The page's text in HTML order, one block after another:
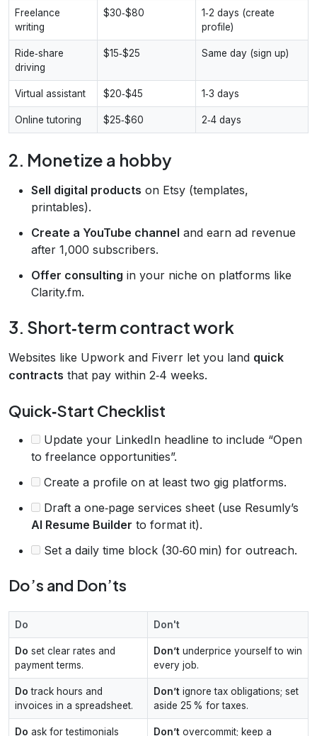
Freelance
writing
$30‑$80
1‑2 days (create
profile)
Ride‑share
driving
$15‑$25 Same day (sign up)
Virtual assistant $20‑$45 1‑3 days
Online tutoring $25‑$60 2‑4 days
2. Monetize a hobby
Sell digital products on Etsy (templates,
printables).
Create a YouTube channel and earn ad revenue
after 1,000 subscribers.
Offer consulting in your niche on platforms like
Clarity.fm.
3. Short‑term contract work
Websites like Upwork and Fiverr let you land quick
contracts that pay within 2‑4 weeks.
Quick‑Start Checklist
Update your LinkedIn headline to include “Open
to freelance opportunities”.
Create a profile on at least two gig platforms.
Draft a one‑page services sheet (use Resumly’s
AI Resume Builder to format it).
Set a daily time block (30‑60 min) for outreach.
Do’s and Don’ts
Do Don't
Do set clear rates and
payment terms.
Don’t underprice yourself to win
every job.
Do track hours and
invoices in a spreadsheet.
Don’t ignore tax obligations; set
aside 25 % for taxes.
Do ask for testimonials Don’t overcommit; keep a